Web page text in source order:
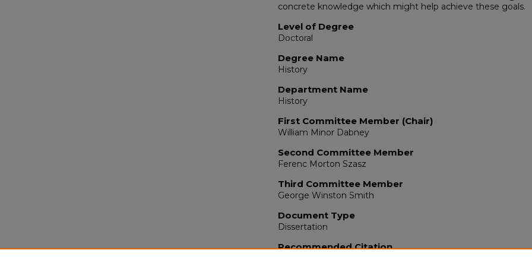
concrete knowledge which might help achieve these goals.
Level of Degree
Doctoral
Degree Name
History
Department Name
History
First Committee Member (Chair)
William Minor Dabney
Second Committee Member
Ferenc Morton Szasz
Third Committee Member
George Winston Smith
Document Type
Dissertation
Recommended Citation